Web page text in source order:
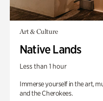
Art & Culture
Native Lands
Less than 1 hour
Immerse yourself in the art,
and the Cherokees.